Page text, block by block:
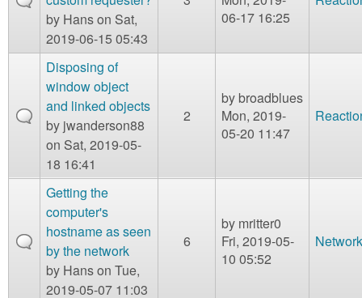
by Hanson Sat,
2019-06-15 05:43
06-17 16:25
Disposing of
window object
and linked objects
by jwanderson88
on Sat, 2019-05-
18 16:41
2
bybroadblues
Mon, 2019-
05-20 11:47
Getting the
computer's
hostname as seen
by the network
by Hanson Tue,
2019-05-07 11:03
6
by mritter0
Fri, 2019-05-
10 05:52